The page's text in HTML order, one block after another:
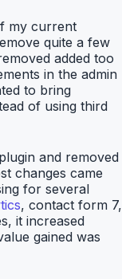
my current
quite a few
added too
in the admin
to bring
of using third
and removed
changes came
for several
, contact form 7,
it increased
gained was